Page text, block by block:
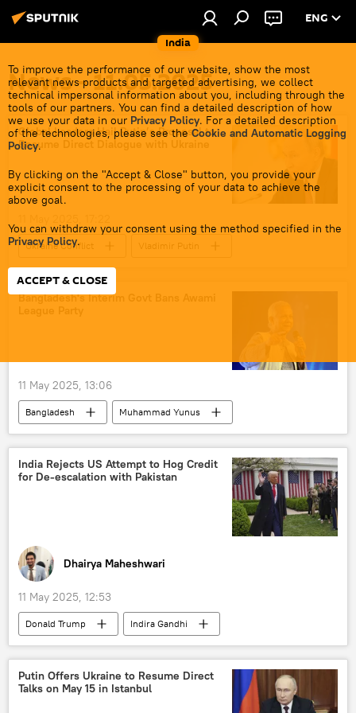
India
ENG
To improve the performance of our website, show the most
relevant news products and targeted advertising, we collect
technical impersonal information about you, including through the
tools of our partners. You can find a detailed description of how
we use your data in our Privacy Policy. For a detailed description
of the technologies, please see the Cookie and Automatic Logging
Policy.
By clicking on the "Accept & Close" button, you provide your
explicit consent to the processing of your data to achieve the
above goal.
You can withdraw your consent using the method specified in the
Privacy Policy.
ACCEPT & CLOSE
News - 11.05.2025
Global Leaders Hail Putin’s Proposal to
Resume Direct Dialogue with Ukraine
Ukraine Conflict
Vladimir Putin
Donald Trump
Istanbul
Russia
Bangladesh's Interim Govt Bans Awami
11 May 2025, 13:06
Bangladesh
Muhammad Yunus
Sheikh Hasina
India Rejects US Attempt to Hog Credit
for De-escalation with Pakistan
Dhairya Maheshwari
11 May 2025, 12:53
Donald Trump
Indira Gandhi
Narendra Modi
Pakistan
India
US
Ministry of External Affairs (MEA)
Indian Air Force (IAF)
Putin Offers Ukraine to Resume Direct
Talks on May 15 in Istanbul